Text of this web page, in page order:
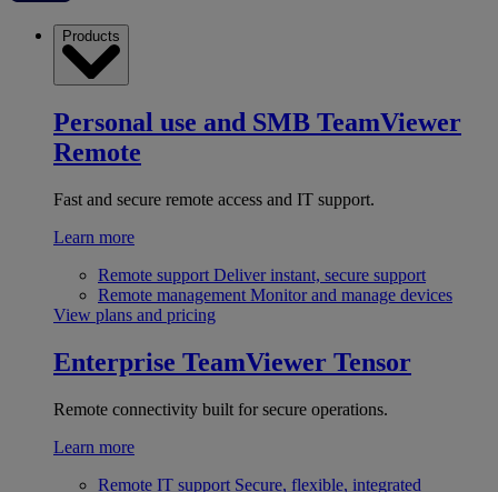
Products
Personal use and SMB TeamViewer
Remote
Fast and secure remote access and IT support.
Learn more
Remote support Deliver instant, secure support
Remote management Monitor and manage devices
View plans and pricing
Enterprise TeamViewer Tensor
Remote connectivity built for secure operations.
Learn more
Remote IT support Secure, flexible, integrated